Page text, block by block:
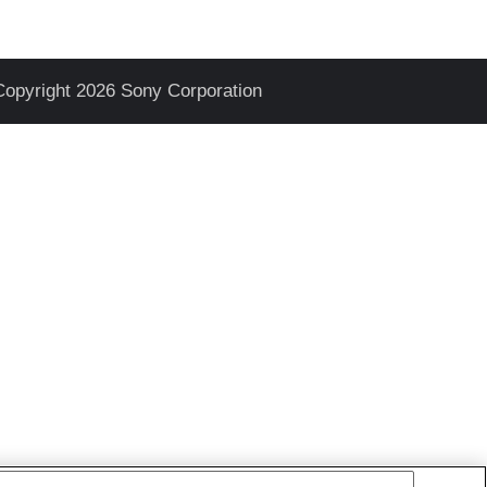
2026 Sony Corporation